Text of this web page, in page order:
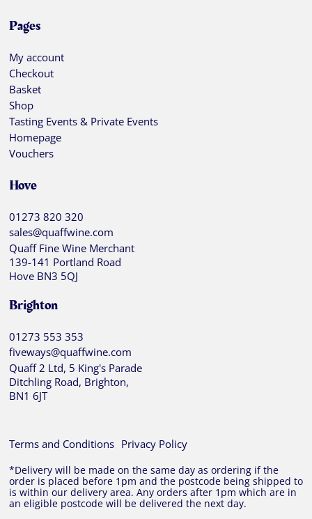
Pages
My account
Checkout
Basket
Shop
Tasting Events & Private Events
Homepage
Vouchers
Hove
01273 820 320
sales@quaffwine.com
Quaff Fine Wine Merchant
139-141 Portland Road
Hove BN3 5QJ
Brighton
01273 553 353
fiveways@quaffwine.com
Quaff 2 Ltd, 5 King's Parade
Ditchling Road, Brighton,
BN1 6JT
Terms and Conditions Privacy Policy
*Delivery will be made on the same day as ordering if the
order is placed before 1pm and the postcode being shipped to
is within our delivery area. Any orders after 1pm which are in
an eligible postcode will be delivered the next day.